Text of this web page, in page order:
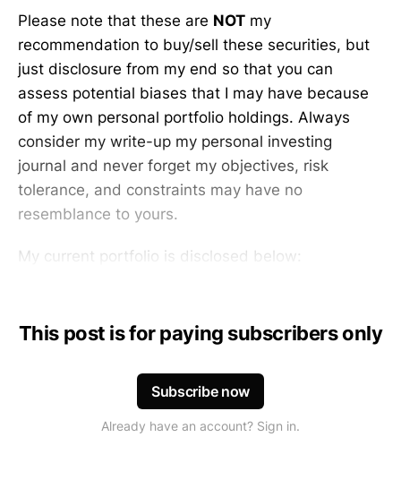
Please note that these are NOT my
recommendation to buy/sell these securities, but
just disclosure from my end so that you can
assess potential biases that I may have because
of my own personal portfolio holdings. Always
consider my write-up my personal investing
journal and never forget my objectives, risk
tolerance, and constraints may have no
resemblance to yours.
My current portfolio is disclosed below:
This post is for paying subscribers only
Subscribe now
Already have an account? Sign in.